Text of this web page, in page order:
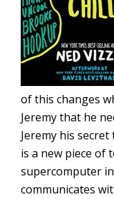
of this changes
Jeremy that he
Jeremy his
is a new piece of
supercomputer
communicates